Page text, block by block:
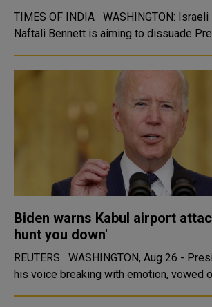
TIMES OF INDIA WASHINGTON: Israeli Prime Minister
Naftali Bennett is aiming to dissuade
Biden warns Kabul airport
hunt you down'
REUTERS WASHINGTON, Aug 26 - President Joe Biden,
his voice breaking with emotion, vowed